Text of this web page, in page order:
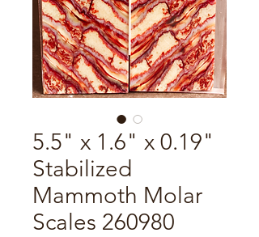
5.5" x 1.6" x 0.19"
Stabilized
Mammoth Molar
Scales 260980